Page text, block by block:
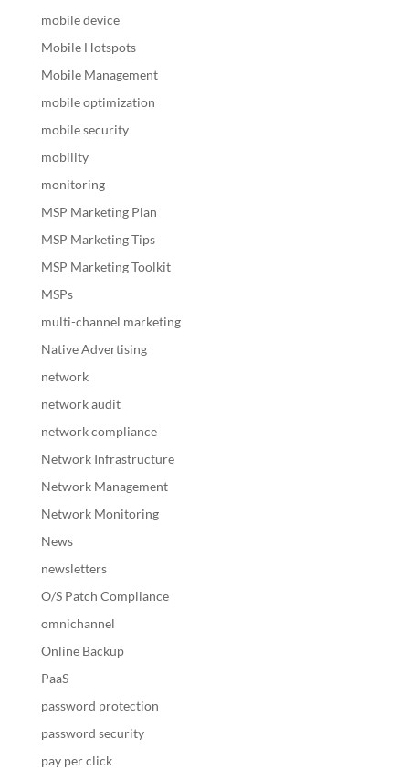
mobile device
Mobile Hotspots
Mobile Management
mobile optimization
mobile security
mobility
monitoring
MSP Marketing Plan
MSP Marketing Tips
MSP Marketing Toolkit
MSPs
multi-channel marketing
Native Advertising
network
network audit
network compliance
Network Infrastructure
Network Management
Network Monitoring
News
newsletters
O/S Patch Compliance
omnichannel
Online Backup
PaaS
password protection
password security
pay per click